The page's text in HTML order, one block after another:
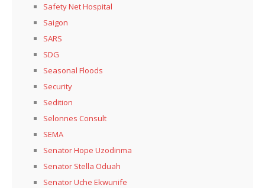
Safety Net Hospital
Saigon
SARS
SDG
Seasonal Floods
Security
Sedition
Selonnes Consult
SEMA
Senator Hope Uzodinma
Senator Stella Oduah
Senator Uche Ekwunife